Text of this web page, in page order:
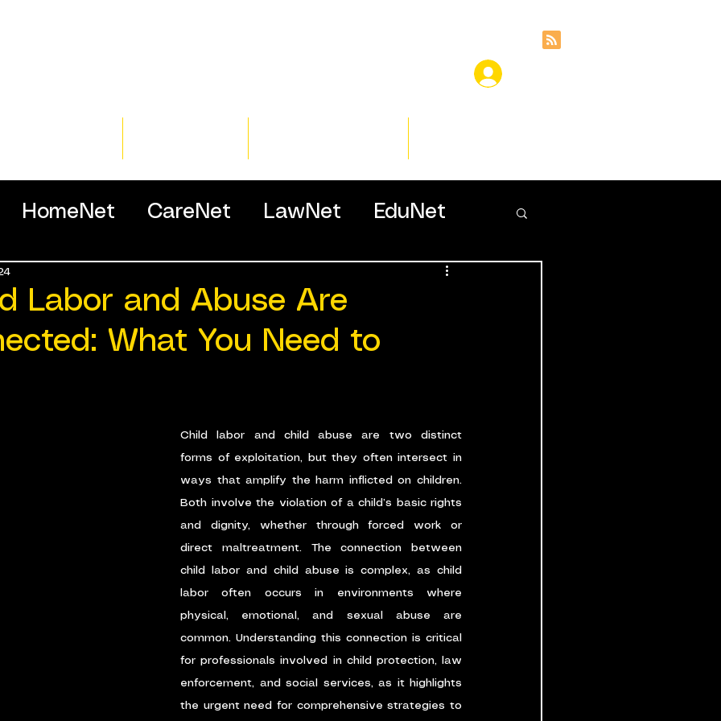
HomeNet CareNet LawNet EduNet
Labor and Abuse Are
What You Need to
Child labor and child abuse are two distinct
forms of exploitation, but they often intersect in
ways that amplify the harm inflicted on children.
Both involve the violation of a child’s basic rights
and dignity, whether through forced work or
direct maltreatment. The connection between
child labor and child abuse is complex, as child
labor often occurs in environments where
physical, emotional, and sexual abuse are
common. Understanding this connection is critical
for professionals involved in child protection, law
enforcement, and social services, as it highlights
the urgent need for comprehensive strategies to